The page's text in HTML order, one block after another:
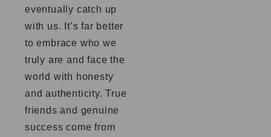
eventually catch up
with us. It’s far better
to embrace who we
truly are and face the
world with honesty
and authenticity. True
friends and genuine
success come from